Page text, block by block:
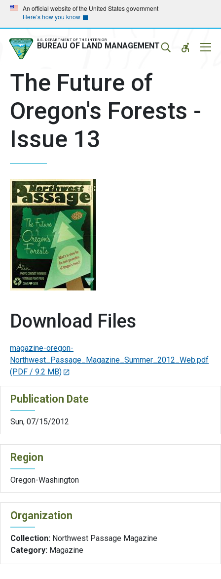
Skip
main
navigation
Skip
main
content
An official website of the United States government
Here’s how you know
U.S. DEPARTMENT OF THE INTERIOR
BUREAU OF LAND MANAGEMENT
The Future of
Oregon's Forests -
Issue 13
Download Files
magazine-oregon-
Northwest_Passage_Magazine_Summer_2012_Web.pdf
(PDF / 9.2 MB)
Publication Date
Sun, 07/15/2012
Region
Oregon-Washington
Organization
Collection: Northwest Passage Magazine
Category: Magazine